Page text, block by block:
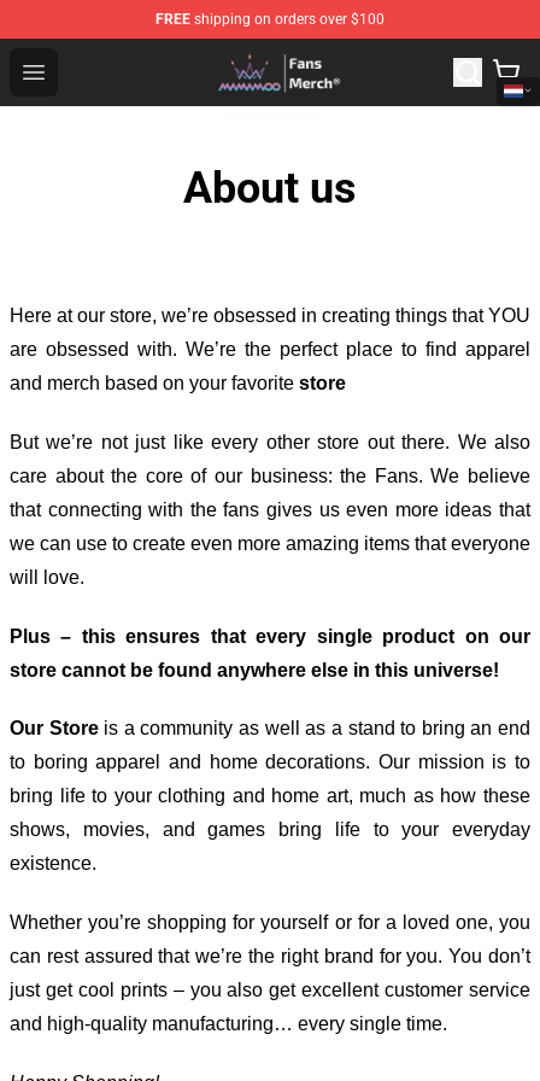
FREE shipping on orders over $100
Open menu
Mamamoo Store - Official Mamamoo Merchandise Shop
About us
Here at our store, we’re obsessed in creating things that YOU
are obsessed with. We’re the perfect place to find apparel
and merch based on your favorite store
But we’re not just like every other store out there. We also
care about the core of our business: the Fans. We believe
that connecting with the fans gives us even more ideas that
we can use to create even more amazing items that everyone
will love.
Plus – this ensures that every single product on our
store cannot be found anywhere else in this universe!
Our Storeis a community as well as a stand to bring an end
to boring apparel and home decorations. Our mission is to
bring life to your clothing and home art, much as how these
shows, movies, and games bring life to your everyday
existence.
Whether you’re shopping for yourself or for a loved one, you
can rest assured that we’re the right brand for you. You don’t
just get cool prints – you also get excellent customer service
and high-quality manufacturing… every single time.